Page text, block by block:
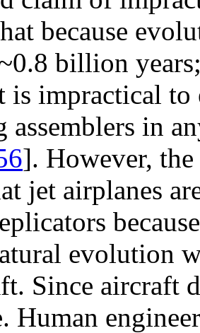
because
billion
is impractical
assemblers in
]. However,
jet airplanes
evolution
Since aircraft
Human